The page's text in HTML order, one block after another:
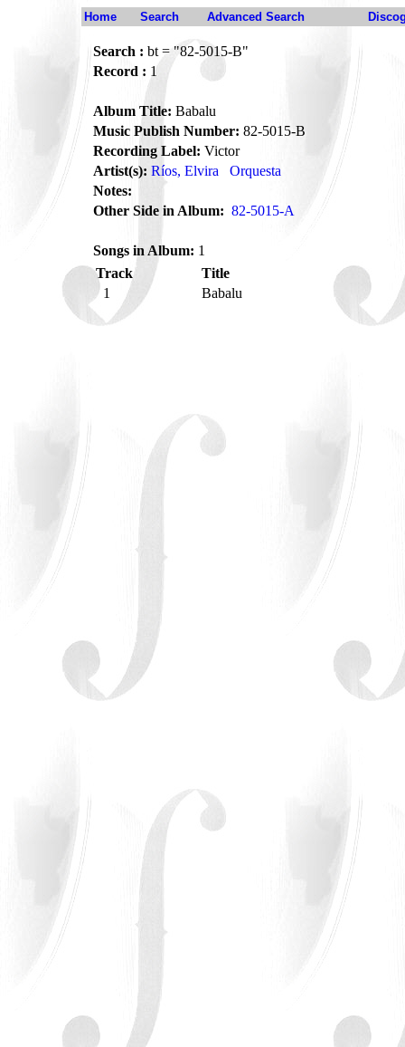
Home Search Advanced Search
Search : bt = "82-5015-B"
Record : 1
Album Title: Babalu
Music Publish Number: 82-5015-B
Recording Label: Victor
Artist(s): Ríos, Elvira
Orquesta
Notes:
Other Side in Album: 82-5015-A
Songs in Album: 1
Track
Title
1
Babalu